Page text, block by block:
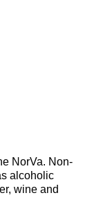
NorVa. Non-
alcoholic
wine and